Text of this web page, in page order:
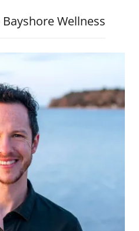
Wellness